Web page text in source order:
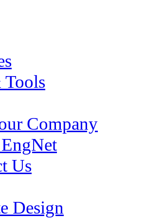
Company
Us
Design